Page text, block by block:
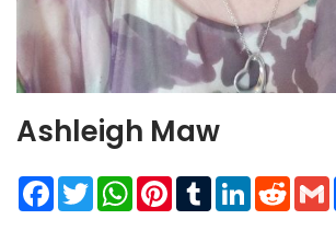
Ashleigh Maw
Facebook
TwitterWhatsApp
Pinterest
TumblrLinkedIn